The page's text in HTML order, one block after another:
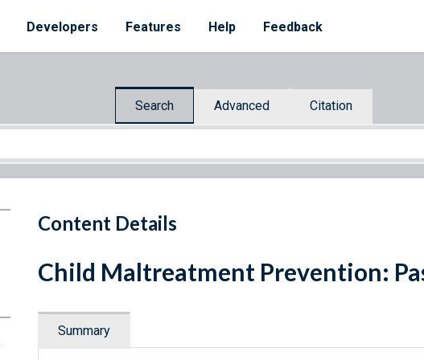
Developers Features Help Feedback
Search Advanced Citation
Content Details
Child Maltreatment Prevention:
Summary